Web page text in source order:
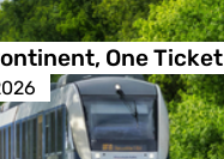
One Ticket